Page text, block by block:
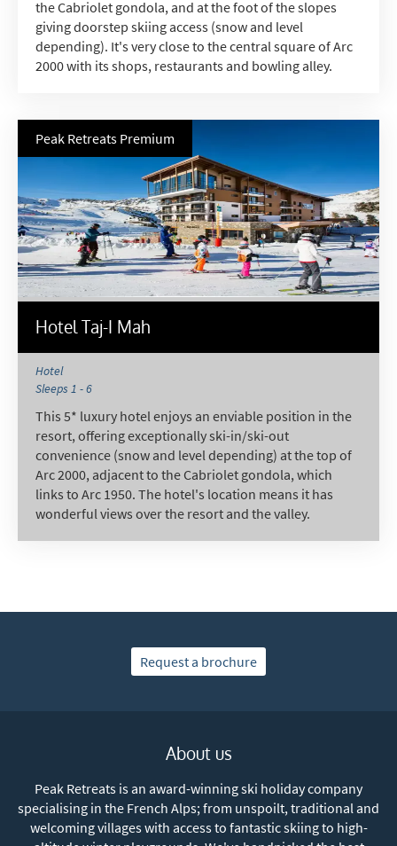
the Cabriolet gondola, and at the foot of the slopes
giving doorstep skiing access (snow and level
depending). It's very close to the central square of Arc
2000 with its shops, restaurants and bowling alley.
Peak Retreats Premium
Hotel Taj-I Mah
Hotel
Sleeps 1 - 6
This 5* luxury hotel enjoys an enviable position in the
resort, offering exceptionally ski-in/ski-out
convenience (snow and level depending) at the top of
Arc 2000, adjacent to the Cabriolet gondola, which
links to Arc 1950. The hotel's location means it has
wonderful views over the resort and the valley.
Request a brochure
About us
Peak Retreats is an award-winning ski holiday company
specialising in the French Alps; from unspoilt, traditional and
welcoming villages with access to fantastic skiing to high-